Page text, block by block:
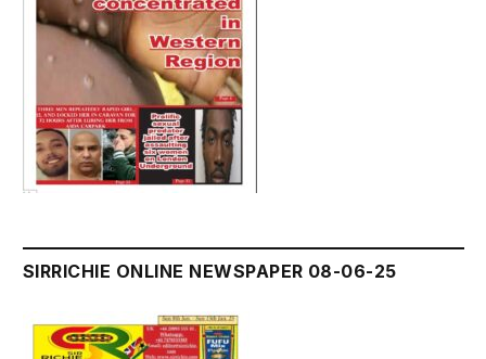
SIRRICHIE ONLINE NEWSPAPER 08-06-25